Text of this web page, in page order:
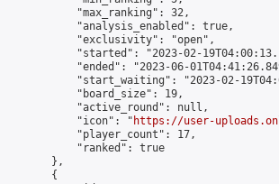
            "max_ranking": 32,
            "analysis_enabled": true,
            "exclusivity": "open",
"started": "2023-02-
"ended": "2023-06-
"start_waiting": "2023-02-
            "board_size": 19,
            "active_round": null,
            "icon": "
https://user-
            "player_count": 17,
            "ranked": true
        },
        {